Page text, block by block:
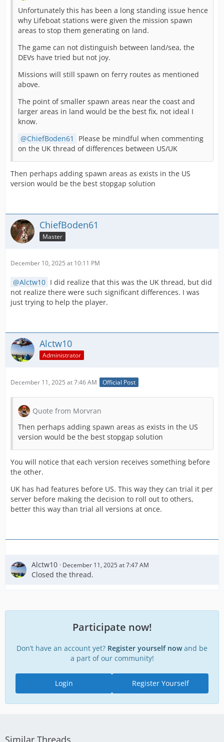
Unfortunately this has been a long standing issue hence
why Lifeboat stations were given the mission spawn
areas to stop them generating on land.
The game can not distinguish between land/sea, the
DEVs have tried but not joy.
Missions will still spawn on ferry routes as mentioned
above.
The point of smaller spawn areas near the coast and
larger areas in land would be the best fix, not ideal I
know.
ChiefBoden61
Please be mindful when commenting
on the UK thread of differences between US/UK
Then perhaps adding spawn areas as exists in the US
version would be the best stopgap solution
ChiefBoden61
Master
December 10, 2025 at 10:11 PM
Alctw10 I did realize that this was the UK thread, but did
not realize there were such significant differences. I was
just trying to help the player.
Alctw10
Administrator
December 11, 2025 at 7:46 AM Official Post
Quote from Morvran
Then perhaps adding spawn areas as exists in the US
version would be the best stopgap solution
You will notice that each version receives something before
the other.
UK has had features before US. This way they can trial it per
server before making the decision to roll out to others,
better this way than trial all versions at once.
Alctw10 December 11, 2025 at 7:47 AM
Closed the thread.
Participate now!
Don’t have an account yet? Register yourself nowand be
a part of our community!
Register Yourself
Login